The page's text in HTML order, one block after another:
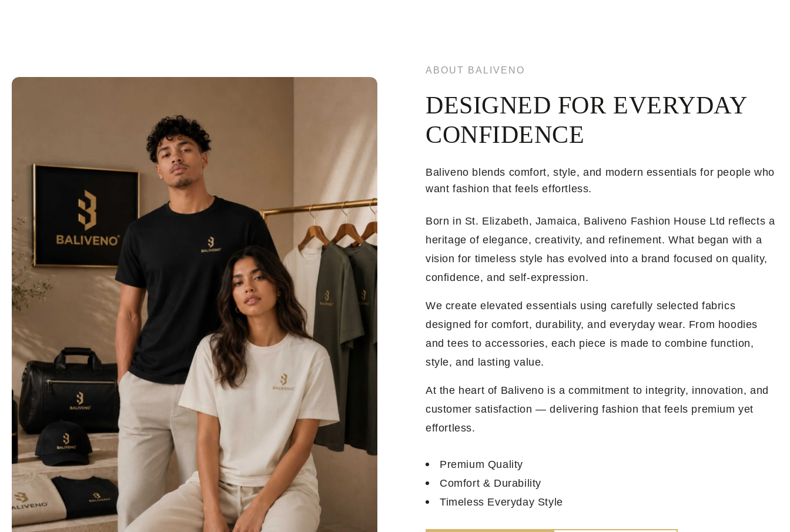
ABOUT BALIVENO
DESIGNED FOR EVERYDAY
CONFIDENCE
Baliveno blends comfort, style, and modern essentials for people who
want fashion that feels effortless.
Born in St. Elizabeth, Jamaica, Baliveno Fashion House Ltd reflects a
heritage of elegance, creativity, and refinement. What began with a
vision for timeless style has evolved into a brand focused on quality,
confidence, and self-expression.
We create elevated essentials using carefully selected fabrics
designed for comfort, durability, and everyday wear. From hoodies
and tees to accessories, each piece is made to combine function,
style, and lasting value.
At the heart of Baliveno is a commitment to integrity, innovation, and
customer satisfaction — delivering fashion that feels premium yet
effortless.
Premium Quality
Comfort & Durability
Timeless Everyday Style